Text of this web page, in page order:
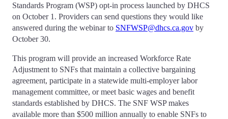
Standards Program (WSP) opt-in process launched by DHCS
on October 1. Providers can send questions they would like
answered during the webinar to SNFWSP@dhcs.ca.gov by
October 30.
This program will provide an increased Workforce Rate
Adjustment to SNFs that maintain a collective bargaining
agreement, participate in a statewide multi-employer labor
management committee, or meet basic wages and benefit
standards established by DHCS. The SNF WSP makes
available more than $500 million annually to enable SNFs to